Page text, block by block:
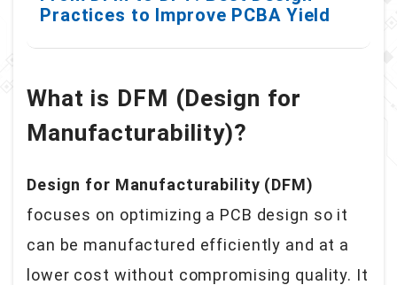
Practices to Improve PCBA Yield
What is DFM (Design for
Manufacturability)?
Design for Manufacturability (DFM)
focuses on optimizing a PCB design so it
can be manufactured efficiently and at a
lower cost without compromising quality. It